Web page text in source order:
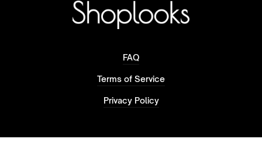
FAQ
Terms of Service
Privacy Policy